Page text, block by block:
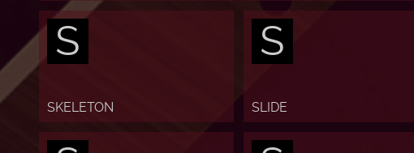
S
SKELETON
S
SLIDE